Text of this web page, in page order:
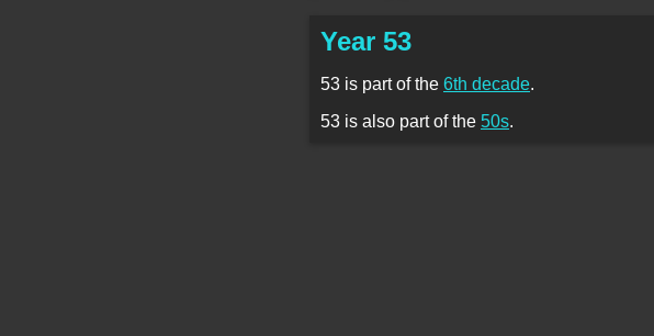
Year 53
53 is part of the 6th decade.
53 is also part of the 50s.